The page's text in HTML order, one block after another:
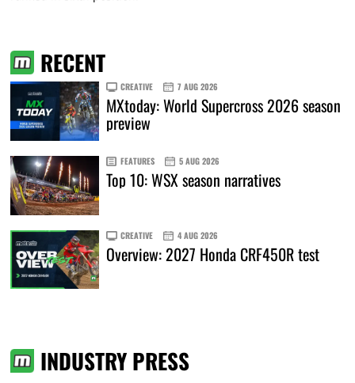
RECENT
CREATIVE 7 AUG 2026
MXtoday: World Supercross 2026 season
preview
FEATURES 5 AUG 2026
Top 10: WSX season narratives
CREATIVE 4 AUG 2026
Overview: 2027 Honda CRF450R test
INDUSTRY PRESS